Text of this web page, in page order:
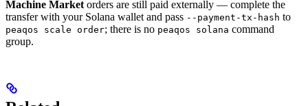
Machine Market orders are still paid externally — complete the
transfer with your Solana wallet and pass --payment-tx-hash to
peaqos scale order; there is no peaqos solana command
group.